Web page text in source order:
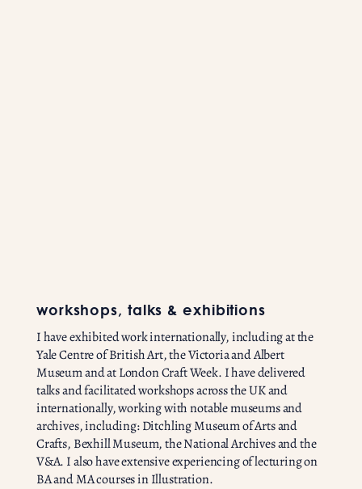
workshops, talks & exhibitions
I have exhibited work internationally, including at the
Yale Centre of British Art, the Victoria and Albert
Museum and at London Craft Week. I have delivered
talks and facilitated workshops across the UK and
internationally, working with notable museums and
archives, including: Ditchling Museum of Arts and
Crafts, Bexhill Museum, the National Archives and the
V&A. I also have extensive experiencing of lecturing on
BA and MA courses in Illustration.